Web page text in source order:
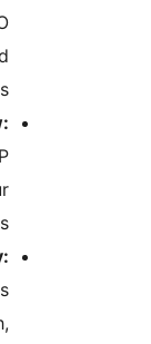
SEO
and
Preview:
Google SERP
you write your
descriptions.
Compatibility:
popular tools
Rank Math,